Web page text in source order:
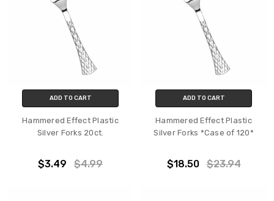
ADD TO CART
Hammered Effect Plastic
Silver Forks 20ct.
$3.49 $4.99
ADD TO CART
Hammered Effect Plastic
Silver Forks *Case of 120*
$18.50 $23.94